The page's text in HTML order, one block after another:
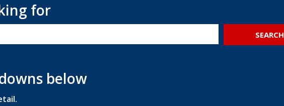
for
SEARCH
below